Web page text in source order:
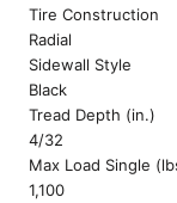
Tire Construction
Radial
Sidewall Style
Black
Tread Depth (in.)
4/32
Max Load Single
1,100